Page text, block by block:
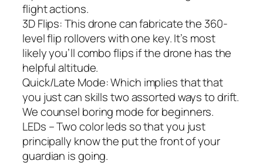
flight actions.
3D Flips: This drone can fabricate the 360-
level flip rollovers with one key. It’s most
likely you’ll combo flips if the drone has the
helpful altitude.
Quick/Late Mode: Which implies that that
you just can skills two assorted ways to drift.
We counsel boring mode for beginners.
LEDs – Two color leds so that you just
principally know the put the front of your
guardian is going.